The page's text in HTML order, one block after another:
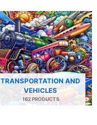
TRANSPORTATION AND
VEHICLES
162 PRODUCTS